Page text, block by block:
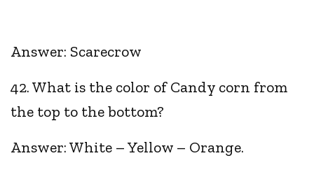
Answer: Scarecrow
42. What is the color of Candy corn from
the top to the bottom?
Answer: White – Yellow – Orange.